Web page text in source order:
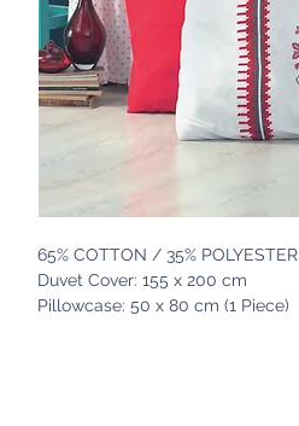
65% COTTON / 35% POLYESTER
Duvet Cover: 155 x 200 cm
Pillowcase: 50 x 80 cm (1 Piece)